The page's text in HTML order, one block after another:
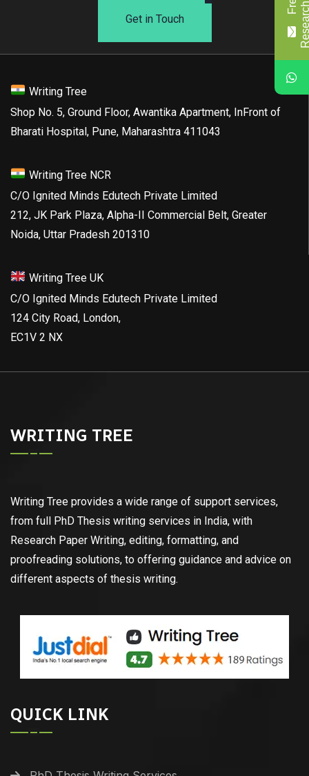
Get in Touch
Writing Tree
Shop No. 5, Ground Floor, Awantika Apartment, InFront of
Bharati Hospital, Pune, Maharashtra 411043
Writing Tree NCR
C/O Ignited Minds Edutech Private Limited
212, JK Park Plaza, Alpha-II Commercial Belt, Greater
Noida, Uttar Pradesh 201310
Writing Tree UK
C/O Ignited Minds Edutech Private Limited
124 City Road, London,
EC1V 2 NX
WRITING TREE
Writing Tree provides a wide range of support services,
from full PhD Thesis writing services in India, with
Research Paper Writing, editing, formatting, and
proofreading solutions, to offering guidance and advice on
different aspects of thesis writing.
QUICK LINK